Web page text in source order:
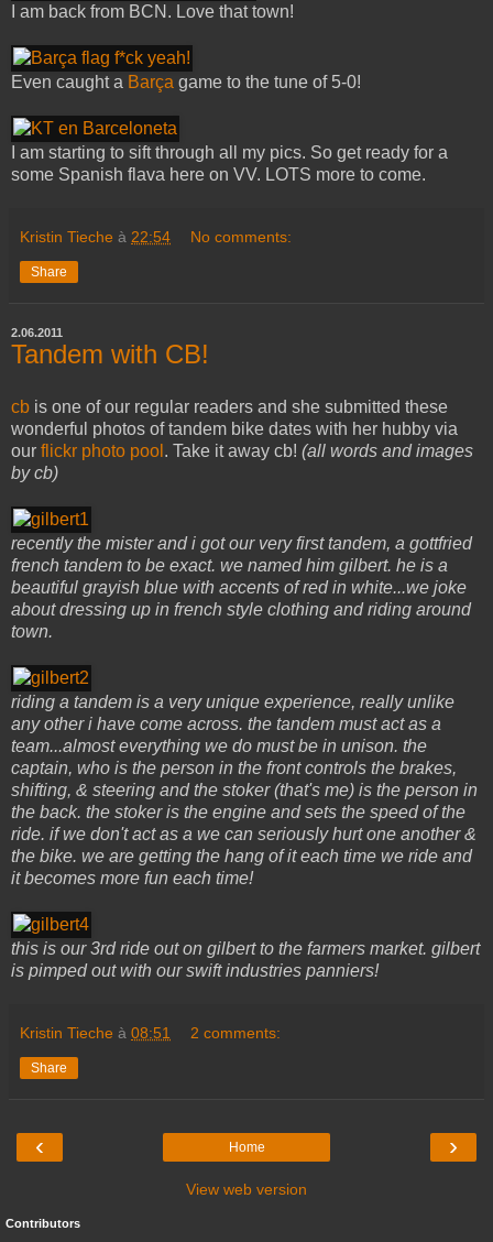
I am back from BCN. Love that town!
Even caught a Barça game to the tune of 5-0!
I am starting to sift through all my pics. So get ready for a
some Spanish flava here on VV. LOTS more to come.
Kristin Tieche à 22:54 No comments:
Share
2.06.2011
Tandem with CB!
cb is one of our regular readers and she submitted these
wonderful photos of tandem bike dates with her hubby via
our flickr photo pool . Take it away cb! (all words and images
by cb)
recently the mister and i got our very first tandem, a gottfried
french tandem to be exact. we named him gilbert. he is a
beautiful grayish blue with accents of red in white...we joke
about dressing up in french style clothing and riding around
town.
riding a tandem is a very unique experience, really unlike
any other i have come across. the tandem must act as a
team...almost everything we do must be in unison. the
captain, who is the person in the front controls the brakes,
shifting, & steering and the stoker (that's me) is the person in
the back. the stoker is the engine and sets the speed of the
ride. if we don't act as a we can seriously hurt one another &
the bike. we are getting the hang of it each time we ride and
it becomes more fun each time!
this is our 3rd ride out on gilbert to the farmers market. gilbert
is pimped out with our swift industries panniers!
Kristin Tieche à 08:51 2 comments:
Share
‹ ›
Home
View web version
Contributors